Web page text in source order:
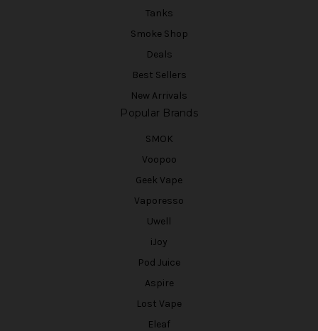
Tanks
Smoke Shop
Deals
Best Sellers
New Arrivals
Popular Brands
SMOK
Voopoo
Geek Vape
Vaporesso
Uwell
iJoy
Pod Juice
Aspire
Lost Vape
Eleaf